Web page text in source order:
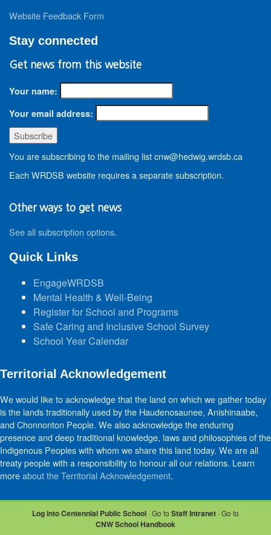
Website Feedback Form
Stay connected
Get news from this website
Your name:
Your email address:
You are subscribing to the mailing list cnw@hedwig.wrdsb.ca
Each WRDSB website requires a separate subscription.
Other ways to get news
See all subscription options.
Quick Links
EngageWRDSB
Mental Health & Well-Being
Register for School and Programs
Safe Caring and Inclusive School Survey
School Year Calendar
Territorial Acknowledgement
We would like to acknowledge that the land on which we gather today
is the lands traditionally used by the Haudenosaunee, Anishinaabe,
and Chonnonton People. We also acknowledge the enduring
presence and deep traditional knowledge, laws and philosophies of the
Indigenous Peoples with whom we share this land today. We are all
treaty people with a responsibility to honour all our relations. Learn
moreabout the Territorial Acknowledgement.
Log into Centennial Public School · Go to Staff Intranet · Go to
CNW School Handbook